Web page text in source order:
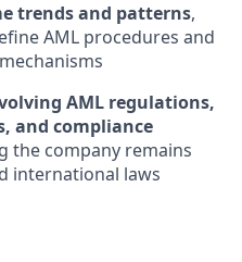
trends and patterns,
AML procedures and
AML regulations,
and compliance
the company remains
international laws